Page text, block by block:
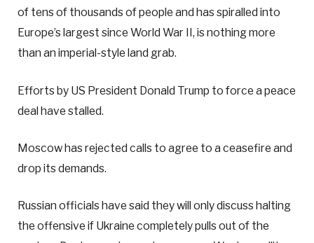
of tens of thousands of people and has spiralled into
Europe’s largest since World War II, is nothing more
than an imperial-style land grab.
Efforts by US President Donald Trump to force a peace
deal have stalled.
Moscow has rejected calls to agree to a ceasefire and
drop its demands.
Russian officials have said they will only discuss halting
the offensive if Ukraine completely pulls out of the